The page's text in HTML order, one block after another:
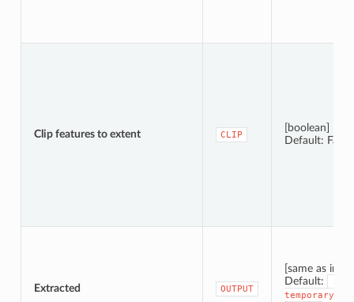
Clip features to extent CLIP
[boolean]
Default: False
Extracted OUTPUT
[same as
Default:
temporary